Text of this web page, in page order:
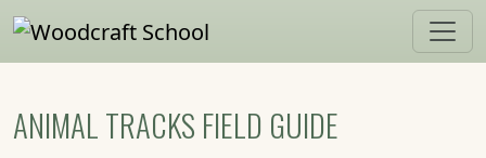
Skip to main content
ANIMAL TRACKS FIELD GUIDE